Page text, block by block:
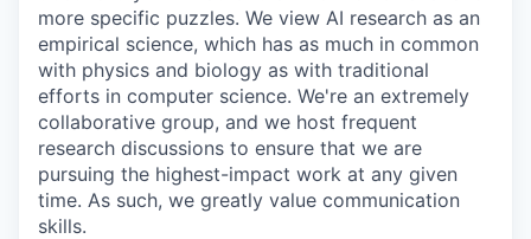
more specific puzzles. We view AI research as an
empirical science, which has as much in common
with physics and biology as with traditional
efforts in computer science. We're an extremely
collaborative group, and we host frequent
research discussions to ensure that we are
pursuing the highest-impact work at any given
time. As such, we greatly value communication
skills.